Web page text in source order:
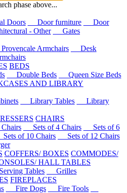
phase above...
Doors Door furniture
Door
- Other
Gates
Armchairs
Desk
BEDS
Double Beds
Queen Size Beds
AND LIBRARY
Library Tables
Library
CHAIRS
Sets of 4 Chairs
Sets of 6
of 10 Chairs
Sets of 12 Chairs
COFFERS/ BOXES COMMODES/
HALL TABLES
Tables
Grilles
FIREPLACES
Fire Dogs
Fire Tools